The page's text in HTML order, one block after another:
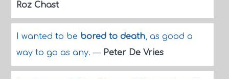
Roz Chast
I wanted to be bored to death, as good a
way to go as any.— Peter De Vries